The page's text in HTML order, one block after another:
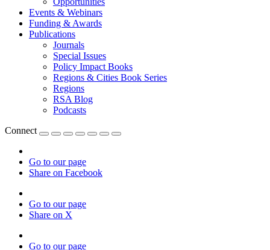
Events & Webinars
Funding & Awards
Publications
Journals
Special Issues
Policy Impact Books
Regions & Cities Book Series
Regions
RSA Blog
Podcasts
Connect
Go to our page
Share on Facebook
Go to our page
Share on X
Go to our page